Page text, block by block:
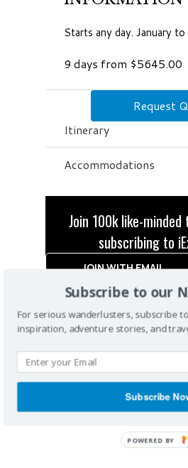
Starts any day. January
9 days from $5645.00
Request
Itinerary
Accommodations
Join 100k like-
subscribing to
JOIN WITH EMAIL
Subscribe to our
For serious wanderlusters, subscribe
inspiration, adventure stories, and
Subscribe
POWERED BY